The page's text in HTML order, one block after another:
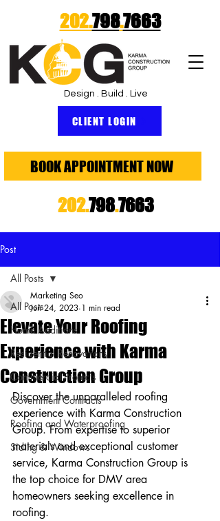
Design . Build . Live
202.798.7663
CLIENT LOGIN
BOOK APPOINTMENT NOW
202.798.7663
Post
All Posts
Home Additions
Residential Renovations
Commercial Projects
Government Contracts
Roofing and Waterproofing
Siding & Windows
All Posts
Elevate Your Roofing
Experience with Karma
Construction Group
Marketing Seo
Jun 24, 2023 1 min read
Discover the unparalleled roofing
experience with Karma Construction
Group. From expertise to superior
materials and exceptional customer
service, Karma Construction Group is
the top choice for DMV area
homeowners seeking excellence in
roofing.